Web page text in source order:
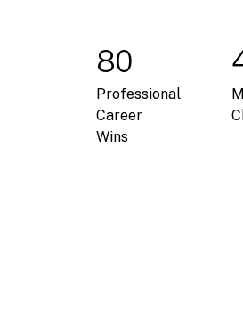
80
Professional
Career
Wins